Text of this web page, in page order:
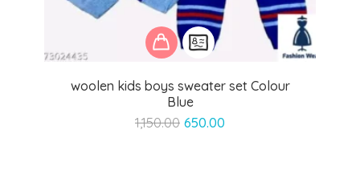
woolen kids boys sweater set Colour
Blue
1,150.00 Original
650.00